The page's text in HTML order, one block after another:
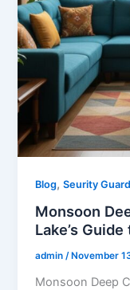
Blog,Seurity Guard
Monsoon
Lake’s
admin/ November
Monsoon Deep